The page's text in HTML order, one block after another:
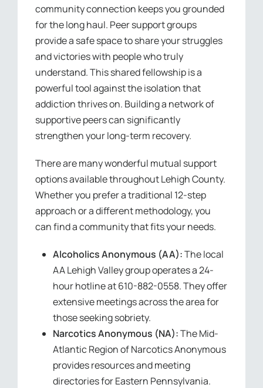
community connection keeps you grounded
for the long haul. Peer support groups
provide a safe space to share your struggles
and victories with people who truly
understand. This shared fellowship is a
powerful tool against the isolation that
addiction thrives on. Building a network of
supportive peers can significantly
strengthen your long-term recovery.
There are many wonderful mutual support
options available throughout Lehigh County.
Whether you prefer a traditional 12-step
approach or a different methodology, you
can find a community that fits your needs.
Alcoholics Anonymous (AA):The local
AA Lehigh Valley group operates a 24-
hour hotline at 610-882-0558. They offer
extensive meetings across the area for
those seeking sobriety.
Narcotics Anonymous (NA):The Mid-
Atlantic Region of Narcotics Anonymous
provides resources and meeting
directories for Eastern Pennsylvania.